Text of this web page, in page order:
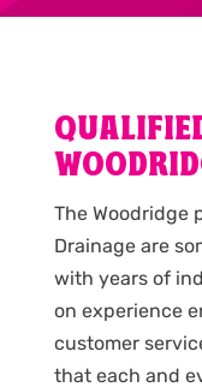
The Woodridge
Drainage are
with years of
on experience
customer
that each and